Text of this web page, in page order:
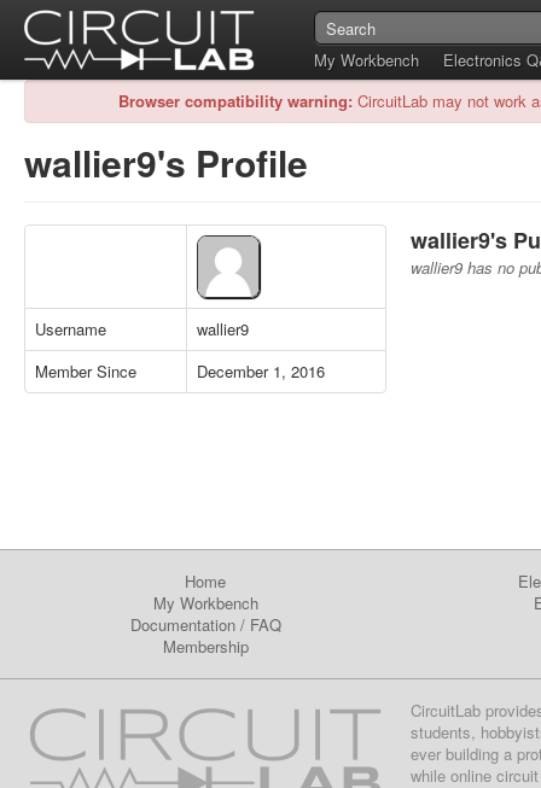
My Workbench
Electronics
Browser compatibility warning: CircuitLab may not work
wallier9's Profile
Username
wallier9
Member Since
December 1, 2016
wallier9's
wallier9 has no
Home
My Workbench
Documentation/ FAQ
Membership
CircuitLab
students,
ever building a
while online